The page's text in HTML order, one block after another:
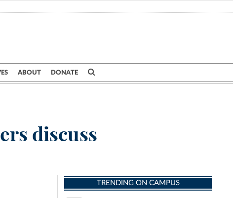
ABOUT DONATE
discuss
TRENDING ON CAMPUS